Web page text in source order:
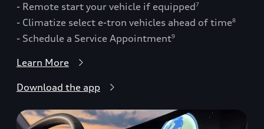
- Remote start your vehicle if equipped7
- Climatize select e-tron vehicles ahead of time8
- Schedule a Service Appointment9
Learn More
Download the app